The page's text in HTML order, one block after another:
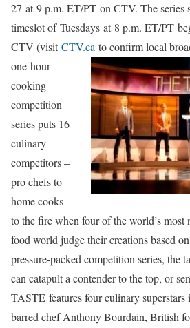
27 at 9 p.m. ET/PT on CTV. The series
timeslot of Tuesdays at 8 p.m. ET/PT
CTV (visitCTV.ca to confirm local
one-hour
cooking
competition
series puts 16
culinary
competitors –
pro chefs to
home cooks –
to the fire when four of the world’s most
food world judge their creations based
pressure-packed competition series, the
can catapult a contender to the top, or
TASTE features four culinary
barred chef Anthony Bourdain, British